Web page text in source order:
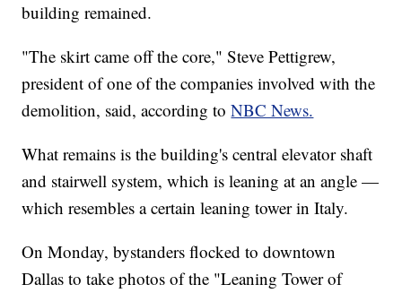
building remained.
"The skirt came off the core," Steve Pettigrew,
president of one of the companies involved with the
demolition, said, according toNBC News.
What remains is the building's central elevator shaft
and stairwell system, which is leaning at an angle —
which resembles a certain leaning tower in Italy.
On Monday, bystanders flocked to downtown
Dallas to take photos of the "Leaning Tower of